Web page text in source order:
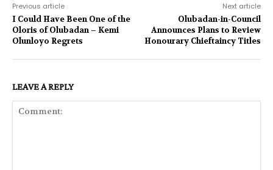
Previous article
I Could Have Been One of the
Oloris of Olubadan – Kemi
Olunloyo Regrets
Next article
Olubadan-in-Council
Announces Plans to Review
Honourary Chieftaincy Titles
LEAVE A REPLY